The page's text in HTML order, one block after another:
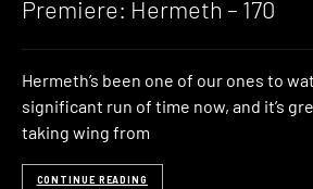
Premiere: Hermeth – 170
Hermeth’s been one of our ones to
significant run of time now, and it’s
taking wing from
CONTINUE READING